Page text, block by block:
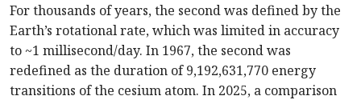
For thousands of years, the second was defined by the
Earth’s rotational rate, which was limited in accuracy
to ~1 millisecond/day. In 1967, the second was
redefined as the duration of 9,192,631,770 energy
transitions of the cesium atom. In 2025, a comparison